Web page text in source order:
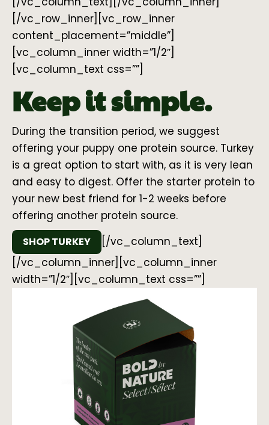
[/vc_row_inner][vc_row_inner
content_placement=”middle”]
[vc_column_inner width=”1/2″]
[vc_column_text css=””]
Keep it simple.
During the transition period, we suggest
offering your puppy one protein source. Turkey
is a great option to start with, as it is very lean
and easy to digest. Offer the starter protein to
your new best friend for 1-2 weeks before
offering another protein source.
SHOP TURKEY
[/vc_column_text]
[/vc_column_inner][vc_column_inner
width=”1/2″][vc_column_text css=””]